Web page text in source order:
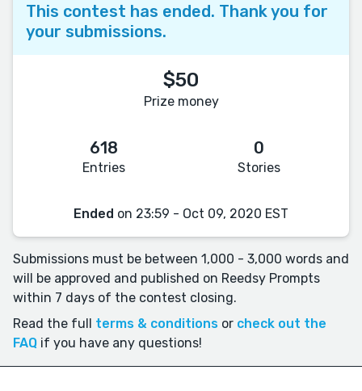
This contest has ended. Thank you for
your submissions.
$50
Prize money
618
Entries
0
Stories
Ended on 23:59 - Oct 09, 2020 EST
Submissions must be between 1,000 - 3,000 words and
will be approved and published on Reedsy Prompts
within 7 days of the contest closing.
Read the full terms & conditions or check out the
FAQ if you have any questions!